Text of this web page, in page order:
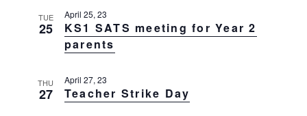
TUE
25
KS1 SATS meeting for Year 2
parents
April 25, 23
THU
27 Teacher Strike Day
April 27, 23